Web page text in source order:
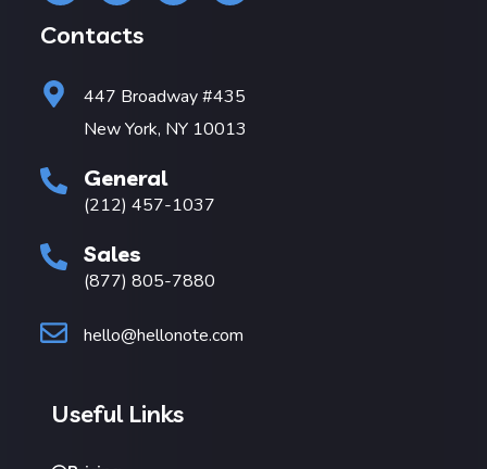
Contacts
447 Broadway #435
New York, NY 10013
General
(212) 457-1037
Sales
(877) 805-7880
hello@hellonote.com
Useful Links